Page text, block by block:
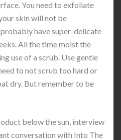
You need to exfoliate
skin will not be
have super-delicate
All the time moist the
use of a scrub. Use gentle
to not scrub too hard or
dry. But remember to be
below the sun, interview
conversation with Into The